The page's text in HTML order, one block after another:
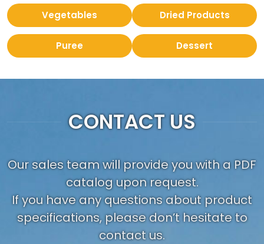
Vegetables Dried Products
Puree Dessert
CONTACT US
Our sales team will provide you with a PDF
catalog upon request.
If you have any questions about product
specifications, please don’t hesitate to
contact us.